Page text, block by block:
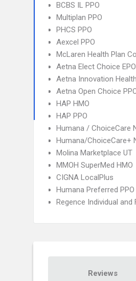
BCBS IL PPO
Multiplan PPO
PHCS PPO
Aexcel PPO
McLaren Health Plan
Aetna Elect Choice
Aetna Innovation
Aetna Open Choice
HAP HMO
HAP PPO
Humana / ChoiceCare
Humana/ChoiceCare+
Molina Marketplace UT
MMOH SuperMed HMO
CIGNA LocalPlus
Humana Preferred PPO
Regence Individual and
Reviews